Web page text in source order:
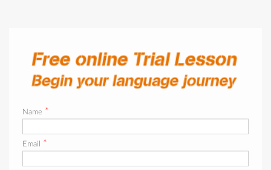
Name *
Email *